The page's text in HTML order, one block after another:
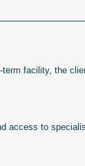
facility, the
access to